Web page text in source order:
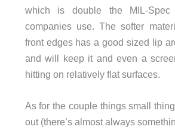
which is double the MIL-Spec
companies use. The softer
front edges has a good sized lip
and will keep it and even a
hitting on relatively flat surfaces.
As for the couple things small
out (there’s almost always